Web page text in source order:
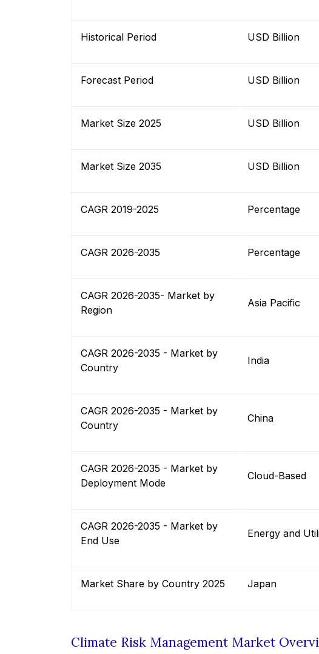
Historical Period USD Billion
Forecast Period USD Billion
Market Size 2025 USD Billion
Market Size 2035 USD Billion
CAGR 2019-2025 Percentage
CAGR 2026-2035 Percentage
CAGR 2026-2035- Market by
Region
Asia Pacific
CAGR 2026-2035 - Market by
Country
India
CAGR 2026-2035 - Market by
Country
China
CAGR 2026-2035 - Market by
Deployment Mode
Cloud-Based
CAGR 2026-2035 - Market by
End Use
Energy and
Market Share by Country 2025 Japan
Climate Risk Management Market